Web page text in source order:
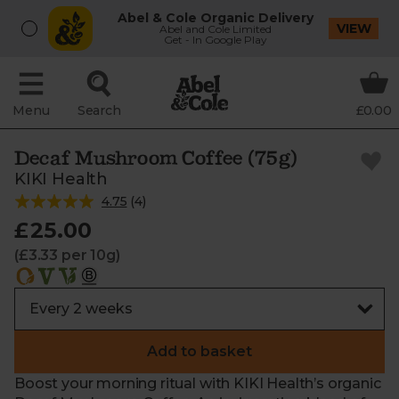
Abel & Cole Organic Delivery
Abel and Cole Limited
Get - In Google Play
VIEW
Menu Search £0.00
Decaf Mushroom Coffee (75g)
KIKI Health
4.75 (4)
£25.00
(£3.33 per 10g)
Add to basket
Boost your morning ritual with KIKI Health’s organic